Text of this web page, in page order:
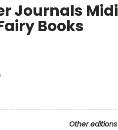
Journals Midi
Books
Other editions